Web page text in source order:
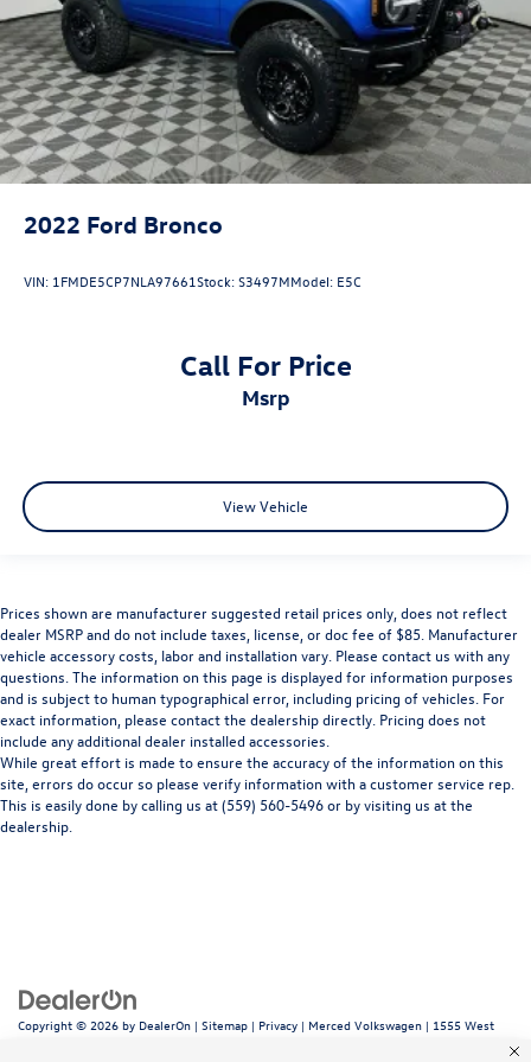
ONE OWNER, Convertible HardTop, Equipment Group
101A, Exterior Parking Camera Rear, Internet access
capable: FordPass Connect, Remote keyless entry.
Solid Axle Rear Suspension w/Coil Springs
4-Wheel Disc Brakes w/4-Wheel ABS, Front And Rear
Vented Discs, Brake Assist, Hill Descent Control, Hill
Hold Control and Electric Parking Brake
2022 Ford Bronco
VIN: 1FMDE5CP7NLA97661Stock:S3497MModel: E5C
Call For Price
msrp
View Vehicle
Prices shown are manufacturer suggested retail prices only, does not reflect
dealer MSRP and do not include taxes, license, or doc fee of $85. Manufacturer
vehicle accessory costs, labor and installation vary. Please contact us with any
questions. The information on this page is displayed for information purposes
and is subject to human typographical error, including pricing of vehicles. For
exact information, please contact the dealership directly. Pricing does not
include any additional dealer installed accessories.
While great effort is made to ensure the accuracy of the information on this
site, errors do occur so please verify information with a customer service rep.
This is easily done by calling us at (559) 560-5496 or by visiting us at the
dealership.
Copyright © 2026 by DealerOn | Sitemap | Privacy | Merced Volkswagen | 1555 West